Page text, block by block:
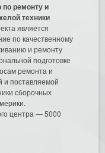
по ремонту и
техники
является
по качественному
и ремонту
подготовке
ремонта и
и поставляемой
сборочных
центра — 5000